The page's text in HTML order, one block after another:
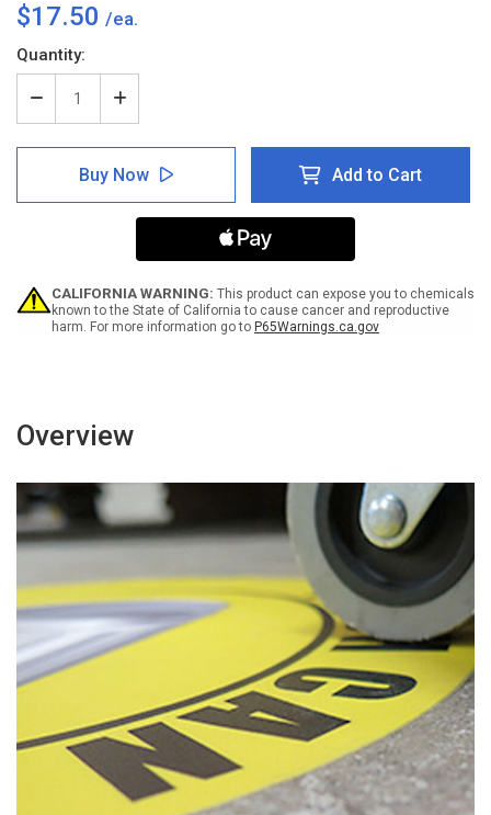
$17.50
Current
Stock:
Quantity:
Decrease
Quantity
of
Caution:
Out
Equipment
Square
Increase
Quantity
of
Caution:
Lock
Out
Switches
Working
Equipment
Square
-
Buy Now Add to Cart
CALIFORNIA WARNING: This product can expose you to chemicals
known to the State of California to cause cancer and reproductive
harm. For more information go to P65Warnings.ca.gov
Overview